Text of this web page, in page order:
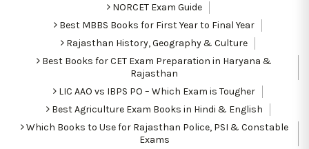
NORCET Exam Guide
Best MBBS Books for First Year to Final Year
Rajasthan History, Geography & Culture
Best Books for CET Exam Preparation in Haryana &
Rajasthan
LIC AAO vs IBPS PO – Which Exam is Tougher
Best Agriculture Exam Books in Hindi & English
Which Books to Use for Rajasthan Police, PSI & Constable
Exams